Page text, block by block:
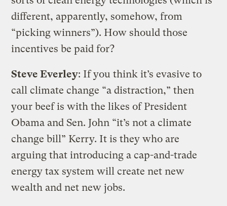
different, apparently, somehow, from
“picking winners”). How should those
incentives be paid for?
Steve Everley: If you think it’s evasive to
call climate change “a distraction,” then
your beef is with the likes of President
Obama and Sen. John “it’s not a climate
change bill” Kerry. It is they who are
arguing that introducing a cap-and-trade
energy tax system will create net new
wealth and net new jobs.